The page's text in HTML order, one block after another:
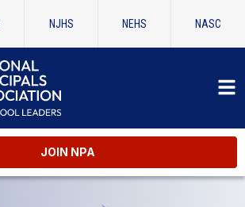
NJHS NEHS NASC
JOIN NPA